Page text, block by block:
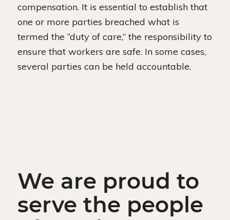
compensation. It is essential to establish that
one or more parties breached what is
termed the “duty of care,” the responsibility to
ensure that workers are safe. In some cases,
several parties can be held accountable.
We are proud to
serve the people